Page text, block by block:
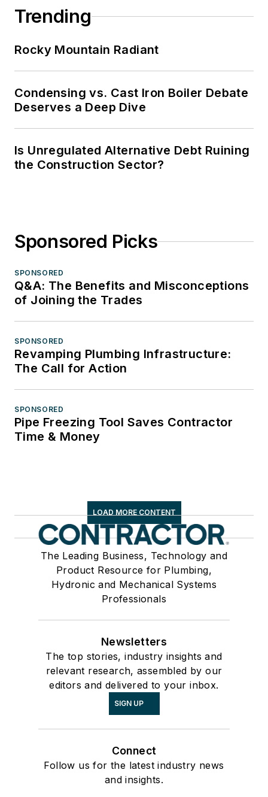
Trending
Rocky Mountain Radiant
Condensing vs. Cast Iron Boiler Debate
Deserves a Deep Dive
Is Unregulated Alternative Debt Ruining
the Construction Sector?
Sponsored Picks
SPONSORED
Q&A: The Benefits and Misconceptions
of Joining the Trades
SPONSORED
Revamping Plumbing Infrastructure:
The Call for Action
SPONSORED
Pipe Freezing Tool Saves Contractor
Time & Money
LOAD MORE CONTENT
The Leading Business, Technology and
Product Resource for Plumbing,
Hydronic and Mechanical Systems
Professionals
Newsletters
The top stories, industry insights and
relevant research, assembled by our
editors and delivered to your inbox.
SIGN UP
Connect
Follow us for the latest industry news
and insights.